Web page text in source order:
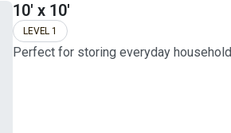
10' x 10'
LEVEL 1
Perfect for storing everyday